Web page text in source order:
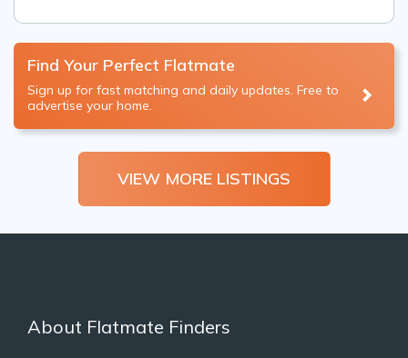
Find Your Perfect Flatmate
Sign up for fast matching and daily updates. Free to
advertise your home.
VIEW MORE LISTINGS
About Flatmate Finders